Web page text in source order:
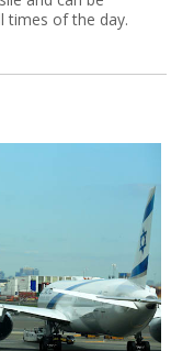
times of the day.